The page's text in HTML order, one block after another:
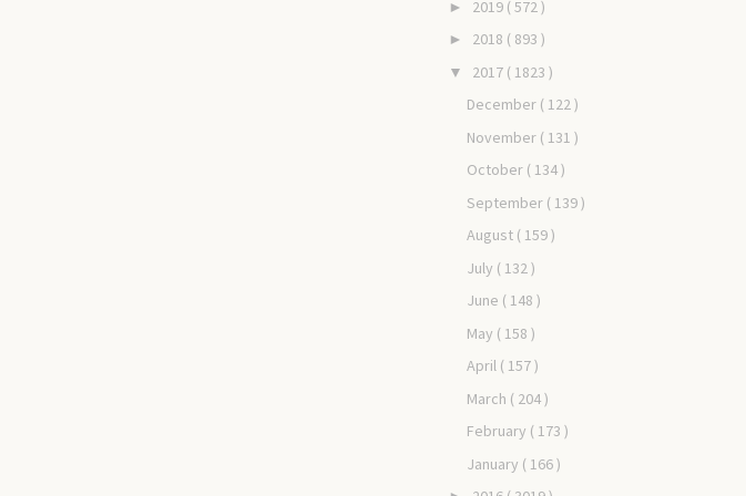
► 2019 ( 572 )
► 2018 ( 893 )
▼ 2017 ( 1823 )
December ( 122 )
November ( 131 )
October ( 134 )
September ( 139 )
August ( 159 )
July ( 132 )
June ( 148 )
May ( 158 )
April ( 157 )
March ( 204 )
February ( 173 )
January ( 166 )